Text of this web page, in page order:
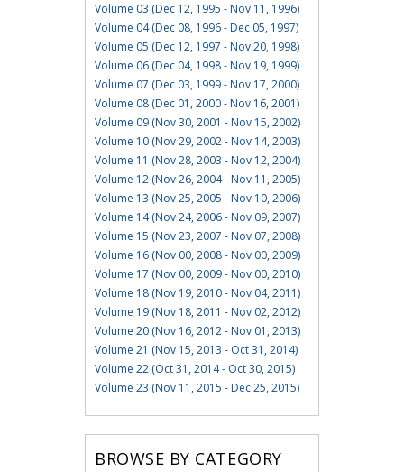
Volume 03 (Dec 12, 1995 - Nov 11, 1996)
Volume 04 (Dec 08, 1996 - Dec 05, 1997)
Volume 05 (Dec 12, 1997 - Nov 20, 1998)
Volume 06 (Dec 04, 1998 - Nov 19, 1999)
Volume 07 (Dec 03, 1999 - Nov 17, 2000)
Volume 08 (Dec 01, 2000 - Nov 16, 2001)
Volume 09 (Nov 30, 2001 - Nov 15, 2002)
Volume 10 (Nov 29, 2002 - Nov 14, 2003)
Volume 11 (Nov 28, 2003 - Nov 12, 2004)
Volume 12 (Nov 26, 2004 - Nov 11, 2005)
Volume 13 (Nov 25, 2005 - Nov 10, 2006)
Volume 14 (Nov 24, 2006 - Nov 09, 2007)
Volume 15 (Nov 23, 2007 - Nov 07, 2008)
Volume 16 (Nov 00, 2008 - Nov 00, 2009)
Volume 17 (Nov 00, 2009 - Nov 00, 2010)
Volume 18 (Nov 19, 2010 - Nov 04, 2011)
Volume 19 (Nov 18, 2011 - Nov 02, 2012)
Volume 20 (Nov 16, 2012 - Nov 01, 2013)
Volume 21 (Nov 15, 2013 - Oct 31, 2014)
Volume 22 (Oct 31, 2014 - Oct 30, 2015)
Volume 23 (Nov 11, 2015 - Dec 25, 2015)
BROWSE BY CATEGORY